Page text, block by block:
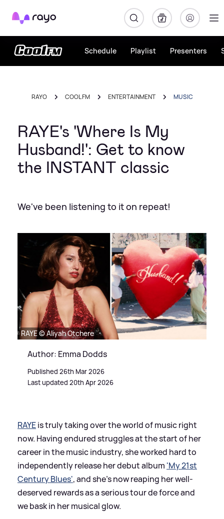
Rayo
Schedule Playlist Presenters
RAYO COOL FM ENTERTAINMENT MUSIC
RAYE's 'Where Is My
Husband!': Get to know
the INSTANT classic
We've been listening to it on repeat!
RAYE © Aliyah Otchere
Author: Emma Dodds
Published 26th Mar 2026
Last updated 20th Apr 2026
RAYEis truly taking over the world of music right
now. Having endured struggles at the start of her
career in the music industry, she worked hard to
independently release her debut album 'My 21st
Century Blues', and she's now reaping her well-
deserved rewards as a serious tour de force and
we bask in her musical glow.